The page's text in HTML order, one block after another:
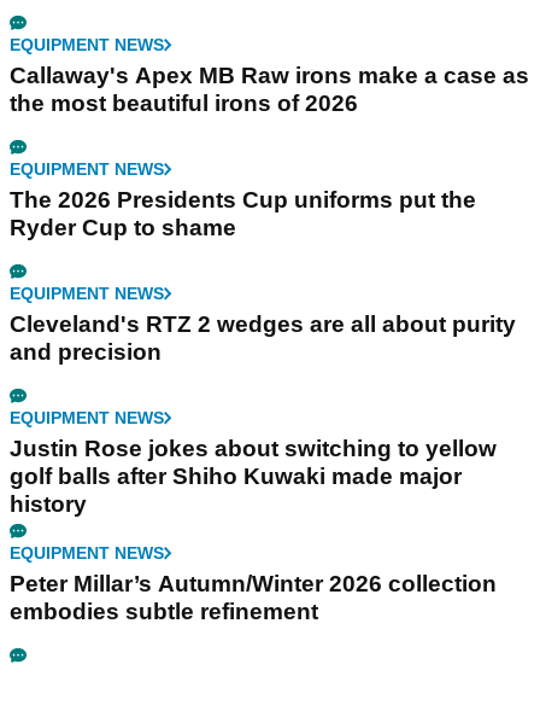
EQUIPMENT NEWS
Callaway's Apex MB Raw irons make a case as
the most beautiful irons of 2026
EQUIPMENT NEWS
The 2026 Presidents Cup uniforms put the
Ryder Cup to shame
EQUIPMENT NEWS
Cleveland's RTZ 2 wedges are all about purity
and precision
EQUIPMENT NEWS
Justin Rose jokes about switching to yellow
golf balls after Shiho Kuwaki made major
history
EQUIPMENT NEWS
Peter Millar’s Autumn/Winter 2026 collection
embodies subtle refinement